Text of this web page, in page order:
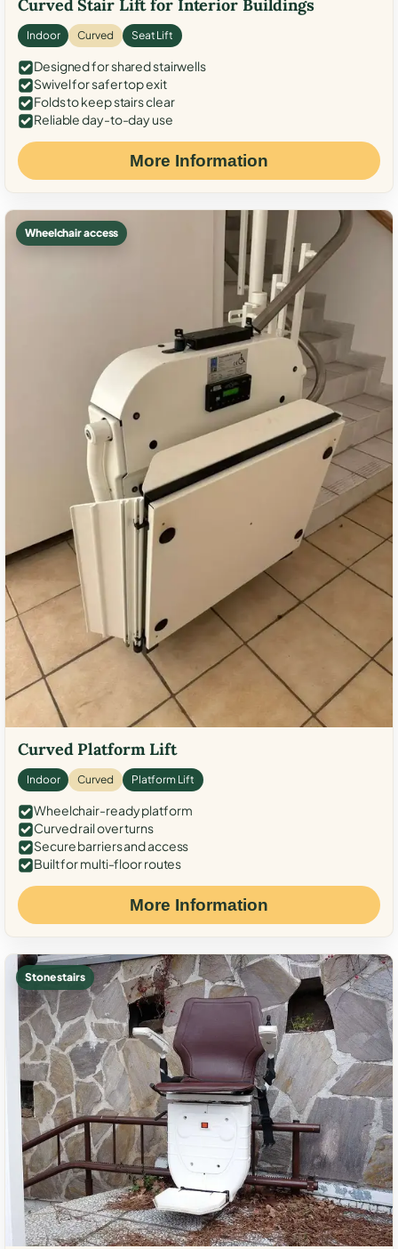
Curved Stair Lift for Interior Buildings
Indoor Curved Seat Lift
Designed for shared stairwells
Swivel for safer top exit
Folds to keep stairs clear
Reliable day-to-day use
More Information
Wheelchair access
Curved Platform Lift
Indoor Curved Platform Lift
Wheelchair-ready platform
Curved rail over turns
Secure barriers and access
Built for multi-floor routes
More Information
Stone stairs